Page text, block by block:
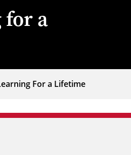
for a
For a Lifetime